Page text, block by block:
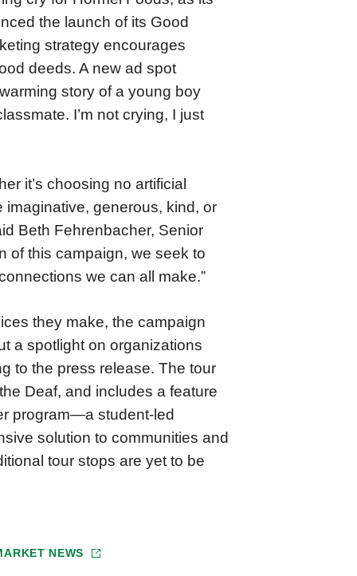
the launch of its Good
strategy encourages
deeds. A new ad spot
story of a young boy
I’m not crying, I just
it’s choosing no artificial
generous, kind, or
Beth Fehrenbacher, Senior
of this campaign, we seek to
we can all make.”
they make, the campaign
a spotlight on organizations
to the press release. The tour
Deaf, and includes a feature
program—a student-led
solution to communities and
tour stops are yet to be
NEWS